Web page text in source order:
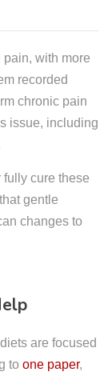
pain, with more
recorded
chronic pain
issue, including
cure these
gentle
changes to
are focused
to one paper,